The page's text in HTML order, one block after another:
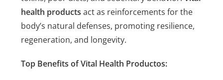
health products act as reinforcements for the
body’s natural defenses, promoting resilience,
regeneration, and longevity.
Top Benefits of Vital Health Productos: